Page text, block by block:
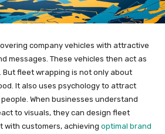
company vehicles with attractive
messages. These vehicles then act as
fleet wrapping is not only about
It also uses psychology to attract
When businesses understand
to visuals, they can design fleet
with customers, achieving optimal brand